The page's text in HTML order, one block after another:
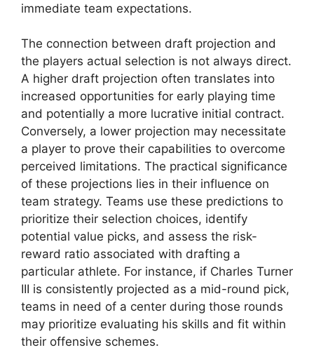
immediate team expectations.
The connection between draft projection and
the players actual selection is not always direct.
A higher draft projection often translates into
increased opportunities for early playing time
and potentially a more lucrative initial contract.
Conversely, a lower projection may necessitate
a player to prove their capabilities to overcome
perceived limitations. The practical significance
of these projections lies in their influence on
team strategy. Teams use these predictions to
prioritize their selection choices, identify
potential value picks, and assess the risk-
reward ratio associated with drafting a
particular athlete. For instance, if Charles Turner
III is consistently projected as a mid-round pick,
teams in need of a center during those rounds
may prioritize evaluating his skills and fit within
their offensive schemes.